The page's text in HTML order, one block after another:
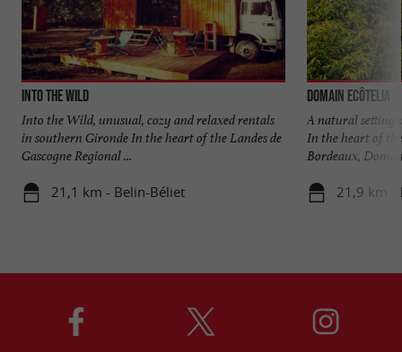
Into the Wild
Into the Wild, unusual, cozy and relaxed rentals
in southern Gironde In the heart of the Landes de
Gascogne Regional ...
21,1 km - Belin-Béliet
Domain EcÔtelia
A natural setting
In the heart of
Bordeaux,
21,9 km -